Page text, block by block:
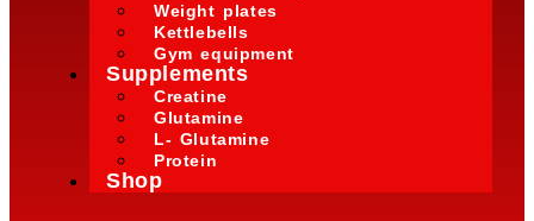
Weight plates
Kettlebells
Gym equipment
Supplements
Creatine
Glutamine
L- Glutamine
Protein
Shop